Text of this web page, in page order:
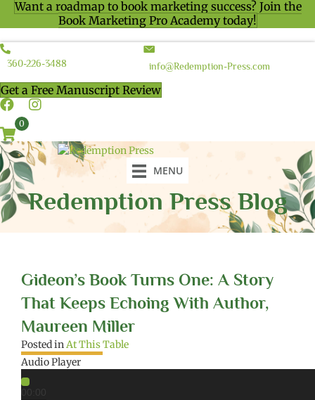
Want a roadmap to book marketing success? Join the
Book Marketing Pro Academy today!
360-226-3488 info@Redemption-Press.com
Get a Free Manuscript Review
0
MENU
Redemption Press Blog
Gideon’s Book Turns One: A Story
That Keeps Echoing With Author,
Maureen Miller
Posted inAt This Table
Audio Player